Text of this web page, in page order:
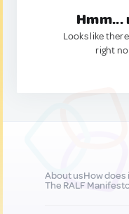
Looks like
right
About usHow does
The RALF